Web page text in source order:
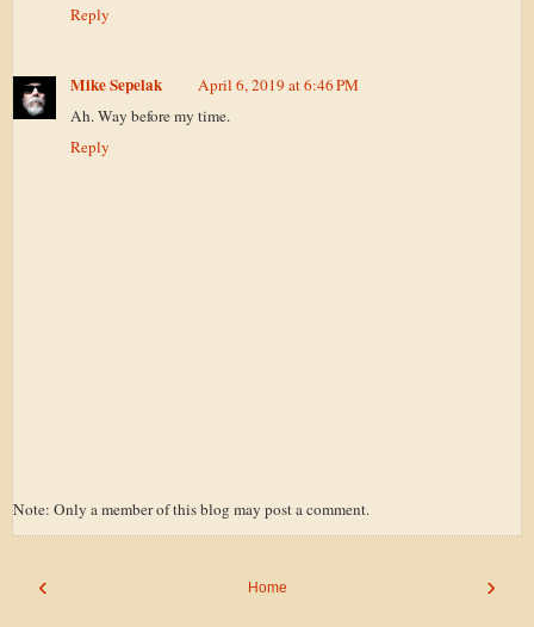
Reply
Mike Sepelak
April 6, 2019 at 6:46 PM
Ah. Way before my time.
Reply
Note: Only a member of this blog may post a comment.
‹ ›
Home